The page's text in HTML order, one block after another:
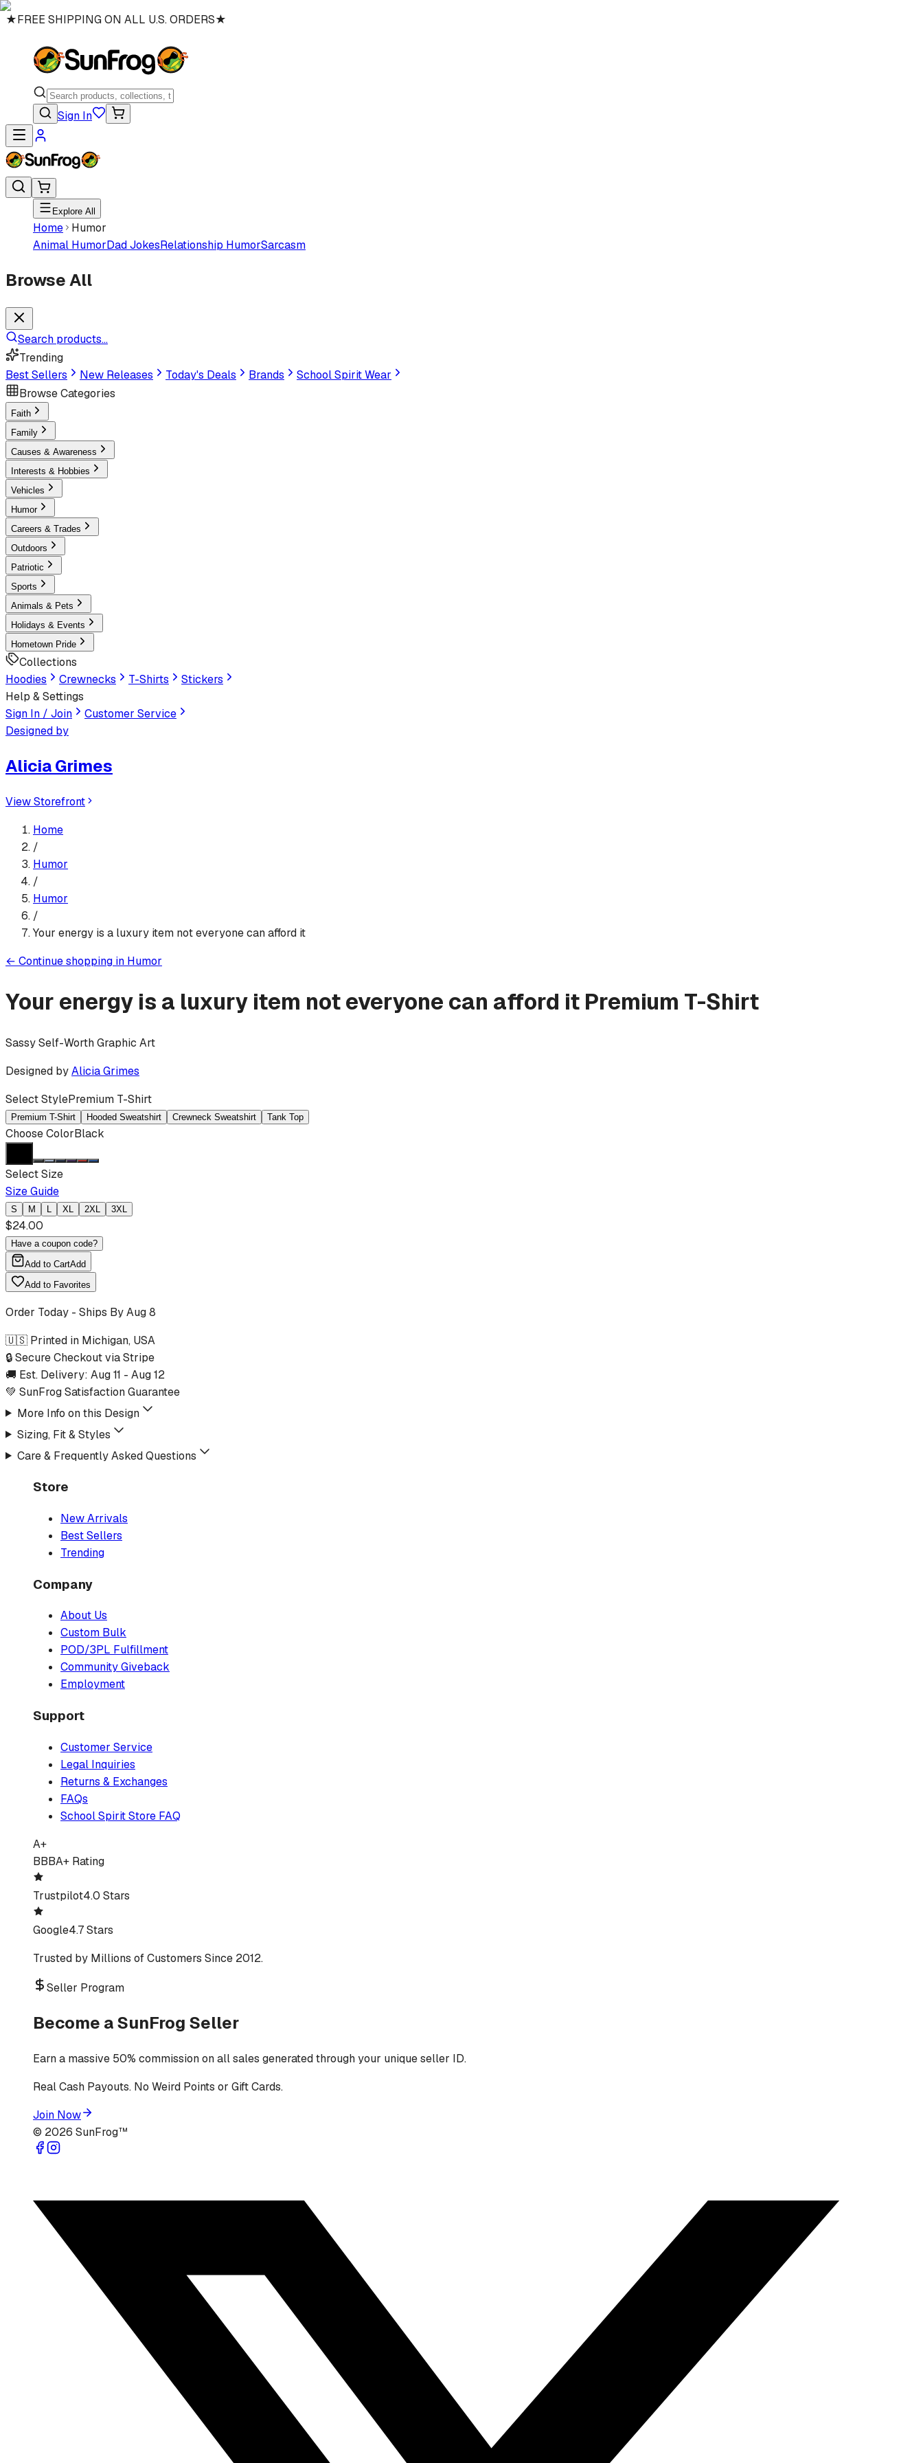
★FREE SHIPPING ON ALL U.S. ORDERS★
Sign In
Explore All
Home
Humor
Animal HumorDad JokesRelationship HumorSarcasm
Browse All
Search products...
Trending
Best Sellers
New Releases Today's Deals Brands
School Spirit Wear
Browse Categories
Faith
Family
Causes & Awareness
Interests & Hobbies
Vehicles
Humor
Careers & Trades
Outdoors
Patriotic
Sports
Animals & Pets
Holidays & Events
Hometown Pride
Collections
Hoodies
Crewnecks T-Shirts
Stickers
Help & Settings
Sign In / Join
Customer Service
Designed by
Alicia Grimes
View Storefront
Home
/
Humor
/
Humor
/
Your energy is a luxury item not everyone can afford it
← Continue shopping in Humor
Your energy is a luxury item not everyone can afford it Premium T-Shirt
Sassy Self-Worth Graphic Art
Designed byAlicia Grimes
Select StylePremium T-Shirt
Premium T-Shirt Hooded Sweatshirt Crewneck Sweatshirt Tank Top
Choose ColorBlack
Select Size
Size Guide
S M L XL 2XL 3XL
$24.00
Have a coupon code?
Add to CartAdd
Add to Favorites
Order Today - Ships ByAug 8
🇺🇸 Printed in Michigan, USA
🔒 Secure Checkout via Stripe
🚚 Est. Delivery: Aug 11 - Aug 12
💚 SunFrog Satisfaction Guarantee
More Info on this Design
Sizing, Fit & Styles
Care & Frequently Asked Questions
Store
New Arrivals
Best Sellers
Trending
Company
About Us
Custom Bulk
POD/3PL Fulfillment
Community Giveback
Employment
Support
Customer Service
Legal Inquiries
Returns & Exchanges
FAQs
School Spirit Store FAQ
A+
BBBA+ Rating
Trustpilot4.0 Stars
Google4.7 Stars
Trusted by Millions of Customers Since 2012.
Seller Program
Become a SunFrog Seller
Earn a massive 50% commission on all sales generated through your unique seller ID.
Real Cash Payouts. No Weird Points or Gift Cards.
Join Now
© 2026 SunFrog™